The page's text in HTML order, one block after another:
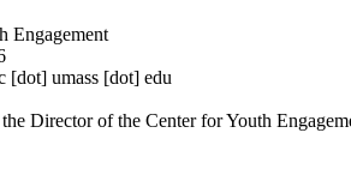
Engagement
[dot] umass [dot] edu
Director of the Center for Youth